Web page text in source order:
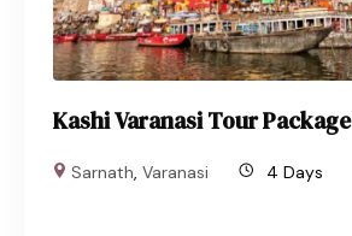
Kashi Varanasi Tour Package
Sarnath,Varanasi 4 Days